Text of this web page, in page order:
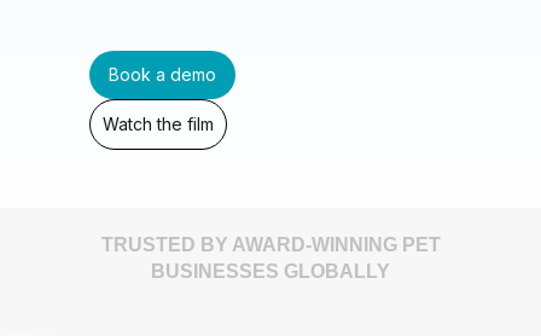
Book a demo
Watch the film
TRUSTED BY AWARD-WINNING PET
BUSINESSES GLOBALLY